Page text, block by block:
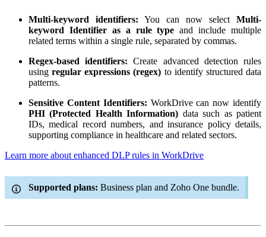
Multi-keyword identifiers: You can now select Multi-
keyword Identifier as a rule type and include multiple
related terms within a single rule, separated by commas.
Regex-based identifiers: Create advanced detection rules
usingregular expressions (regex) to identify structured data
patterns.
Sensitive Content Identifiers: WorkDrive can now identify
PHI (Protected Health Information) data such as patient
IDs, medical record numbers, and insurance policy details,
supporting compliance in healthcare and related sectors.
Learn more about enhanced DLP rules in WorkDrive
Supported plans: Business plan and Zoho One bundle.